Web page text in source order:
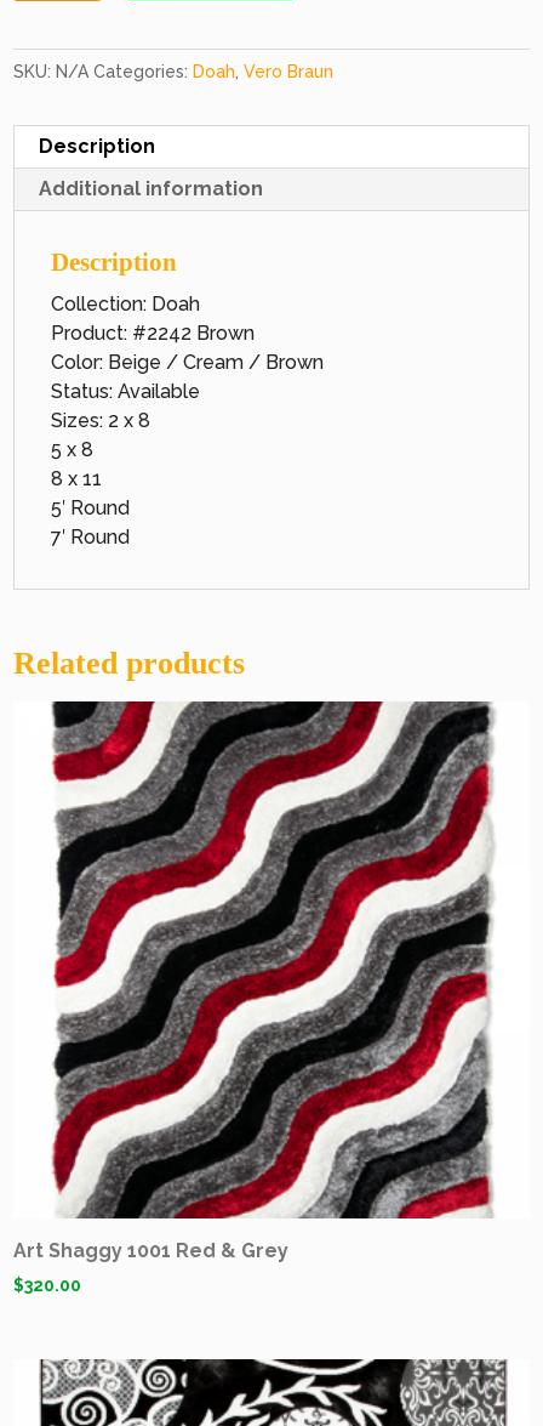
quantity
SKU: N/A Categories: Doah,Vero Braun
Description
Additional information
Description
Collection: Doah
Product: #2242 Brown
Color: Beige / Cream / Brown
Status: Available
Sizes: 2 x 8
5 x 8
8 x 11
5′ Round
7′ Round
Related products
Art Shaggy 1001 Red & Grey
$320.00